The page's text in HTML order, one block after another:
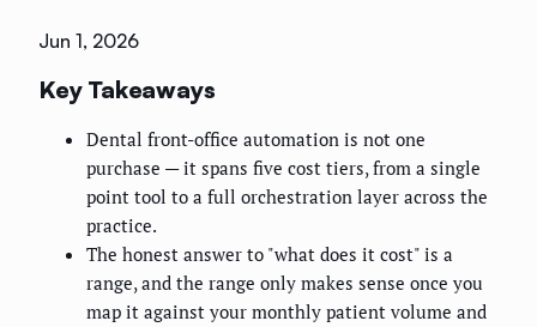
Jun 1, 2026
Key Takeaways
Dental front-office automation is not one
purchase — it spans five cost tiers, from a single
point tool to a full orchestration layer across the
practice.
The honest answer to "what does it cost" is a
range, and the range only makes sense once you
map it against your monthly patient volume and